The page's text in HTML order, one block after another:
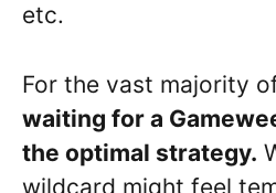
etc.
For the vast majority
waiting for a
the optimal strategy.
wildcard might feel